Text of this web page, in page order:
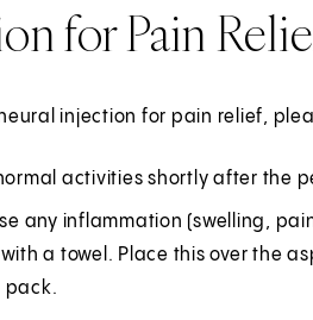
for Pain
injection for pain relief,
activities shortly after the
any inflammation (swelling,
a towel. Place this over the
pack.